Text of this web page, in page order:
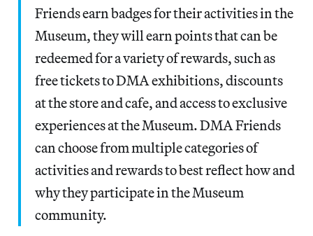
Friends earn badges for their activities in the
Museum, they will earn points that can be
redeemed for a variety of rewards, such as
free tickets to DMA exhibitions, discounts
at the store and cafe, and access to exclusive
experiences at the Museum. DMA Friends
can choose from multiple categories of
activities and rewards to best reflect how and
why they participate in the Museum
community.